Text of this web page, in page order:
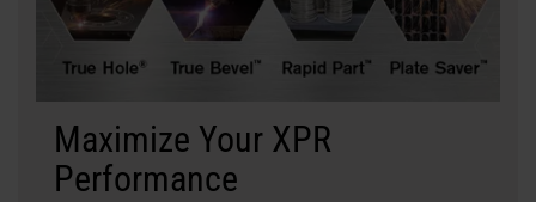
Maximize Your XPR
Performance